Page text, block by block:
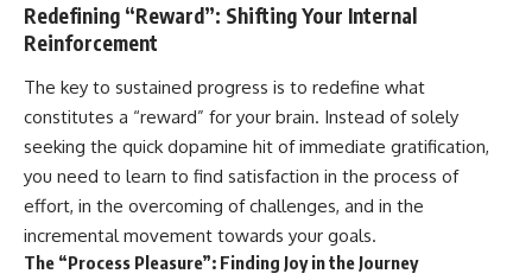
Redefining “Reward”: Shifting Your Internal
Reinforcement
The key to sustained progress is to redefine what
constitutes a “reward” for your brain. Instead of solely
seeking the quick dopamine hit of immediate gratification,
you need to learn to find satisfaction in the process of
effort, in the overcoming of challenges, and in the
incremental movement towards your goals.
The “Process Pleasure”: Finding Joy in the Journey